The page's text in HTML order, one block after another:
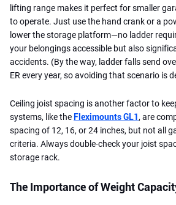
lifting range makes it perfect for smaller
to operate. Just use the hand crank or a
lower the storage platform—no ladder
your belongings accessible but also
accidents. (By the way, ladder falls send
ER every year, so avoiding that scenario is
Ceiling joist spacing is another factor to
systems, like the Fleximounts GL1, are
spacing of 12, 16, or 24 inches, but not all
criteria. Always double-check your joist
storage rack.
The Importance of Weight